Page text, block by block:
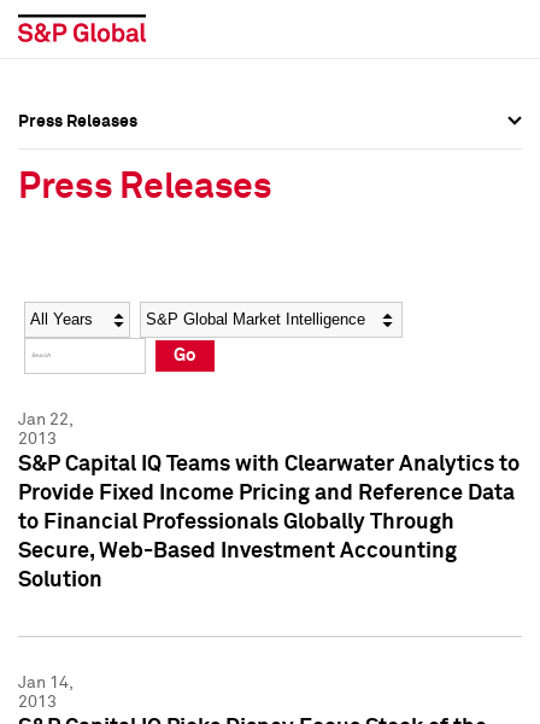
Social Media Directory
Press Kit
Social Media Directory
Press Kit
Press Releases
Press Releases
Year Category
Go
Jan 22,
2013
S&P Capital IQ Teams with Clearwater Analytics to
Provide Fixed Income Pricing and Reference Data
to Financial Professionals Globally Through
Secure, Web-Based Investment Accounting
Solution
Jan 14,
2013